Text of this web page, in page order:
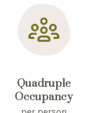
Quadruple
Occupancy